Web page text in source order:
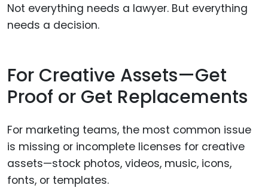
Not everything needs a lawyer. But everything
needs a decision.
For Creative Assets—Get
Proof or Get Replacements
For marketing teams, the most common issue
is missing or incomplete licenses for creative
assets—stock photos, videos, music, icons,
fonts, or templates.